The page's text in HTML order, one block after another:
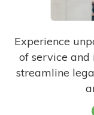
Experience
of service and
streamline